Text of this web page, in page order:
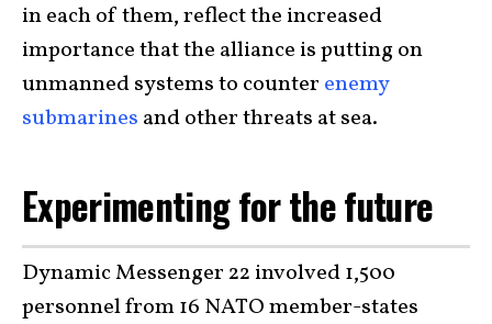
in each of them, reflect the increased
importance that the alliance is putting on
unmanned systems to counter enemy
submarines and other threats at sea.
Experimenting for the future
Dynamic Messenger 22 involved 1,500
personnel from 16 NATO member-states